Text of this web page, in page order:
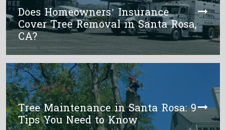
Does Homeowners’ Insurance
Cover Tree Removal in Santa Rosa,
CA?
Tree Maintenance in Santa Rosa: 9
Tips You Need to Know